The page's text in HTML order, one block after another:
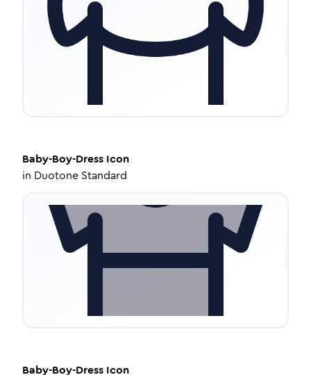
Baby-Boy-Dress Icon
in Duotone Standard
Baby-Boy-Dress Icon